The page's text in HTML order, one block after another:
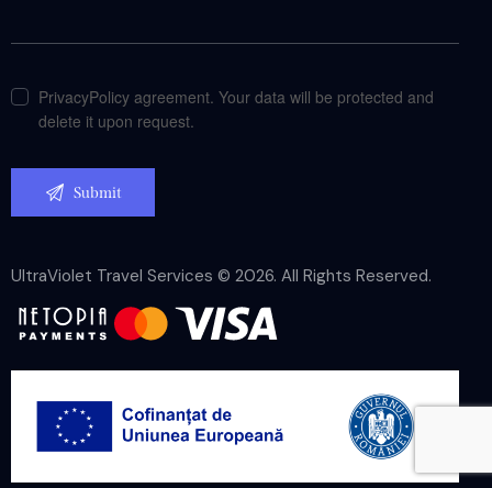
PrivacyPolicy agreement. Your data will be protected and
delete it upon request.
UltraViolet Travel Services © 2026. All Rights Reserved.